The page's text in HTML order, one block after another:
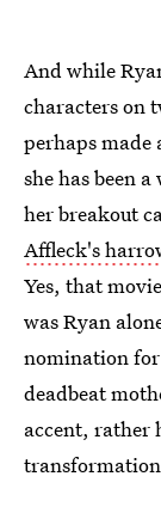
And while
characters on
perhaps
she has been
her breakout
Affleck's
Yes, that
was Ryan
nomination
deadbeat
accent, rather